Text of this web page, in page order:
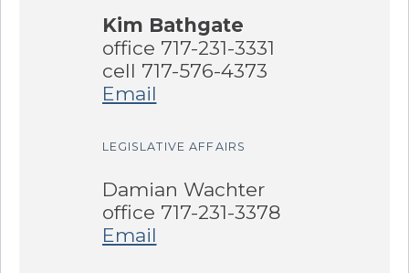
Kim Bathgate
office 717-231-3331
cell 717-576-4373
Email
LEGISLATIVE AFFAIRS
Damian Wachter
office 717-231-3378
Email